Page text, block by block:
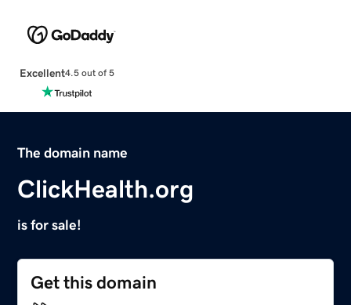
Excellent4.5 out of 5
The domain name
ClickHealth.org
is for sale!
Get this domain